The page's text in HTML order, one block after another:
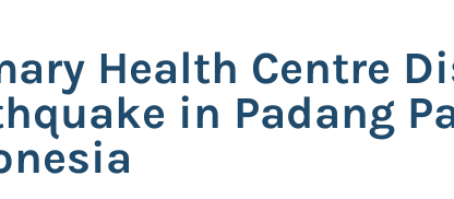
Health Centre
in Padang